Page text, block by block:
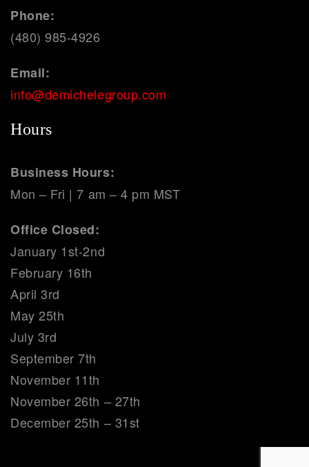
Phone:
(480) 985-4926
Email:
info@demichelegroup.com
Hours
Business Hours:
Mon – Fri | 7 am – 4 pm MST
Office Closed:
January 1st-2nd
February 16th
April 3rd
May 25th
July 3rd
September 7th
November 11th
November 26th – 27th
December 25th – 31st